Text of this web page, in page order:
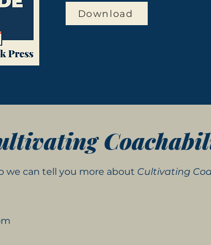
Download
we can tell you more about Cultivating